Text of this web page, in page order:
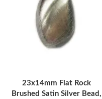
23x14mm Flat Rock
Brushed Satin Silver Bead,